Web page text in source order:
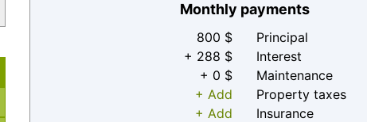
Monthly payments
800 $
Principal
+ 288 $
Interest
+ 0 $
Maintenance
+ Add
Property taxes
+ Add
Insurance